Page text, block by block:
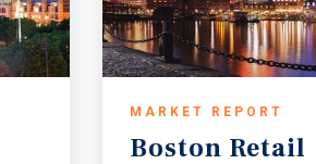
MARKET REPORT
Boston Retail